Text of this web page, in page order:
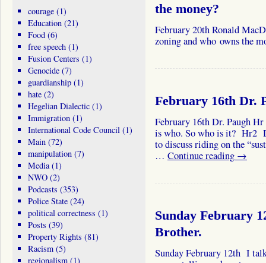
the money?
February 20th Ronald
zoning and who owns the
February 16th Dr.
February 16th Dr. Paugh
is who. So who is it? Hr2
to discuss riding on the
… Continue reading →
Sunday February
Brother.
Sunday February 12th I
courage(1)
Education(21)
Food(6)
free speech(1)
Fusion Centers (1)
Genocide(7)
guardianship(1)
hate(2)
Hegelian Dialectic(1)
Immigration(1)
International Code Council(1)
Main(72)
manipulation(7)
Media(1)
NWO(2)
Podcasts (353)
Police State(24)
political correctness (1)
Posts (39)
Property Rights (81)
Racism(5)
regionalism(1)